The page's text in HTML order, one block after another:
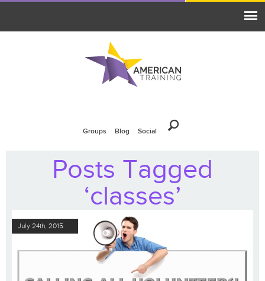
Groups Blog Social
Posts Tagged
‘classes’
July 24th, 2015